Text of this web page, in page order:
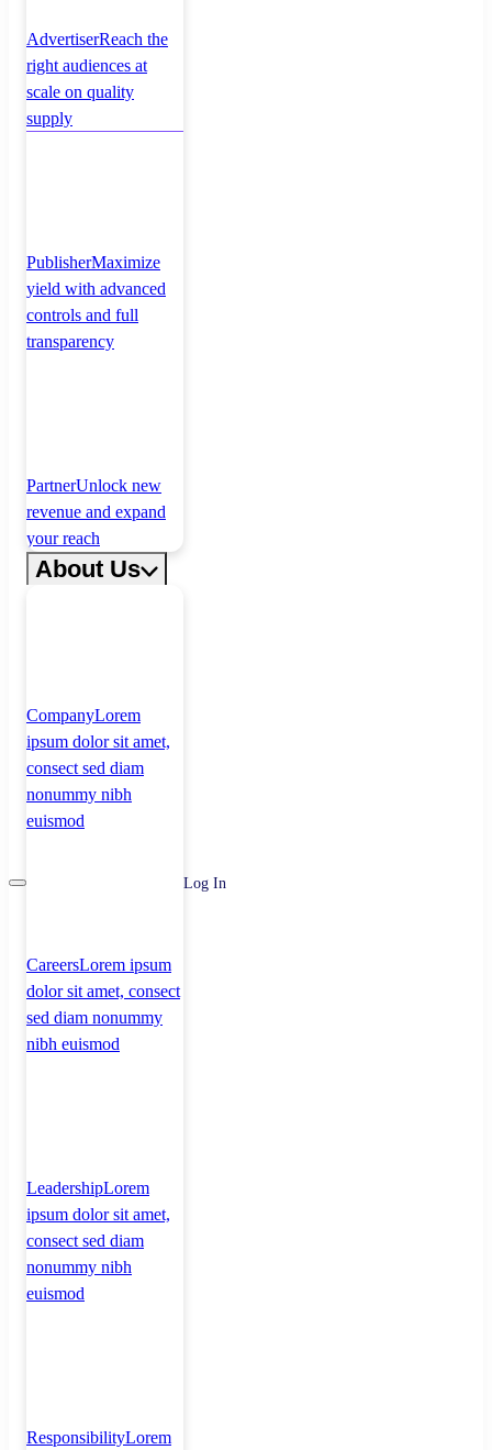
AdvertiserReach the
right audiences at
scale on quality
supply
PublisherMaximize
yield with advanced
controls and full
transparency
PartnerUnlock new
revenue and expand
your reach
About Us
CompanyLorem
ipsum dolor sit amet,
consect sed diam
nonummy nibh
euismod
CareersLorem ipsum
dolor sit amet, consect
sed diam nonummy
nibh euismod
LeadershipLorem
ipsum dolor sit amet,
consect sed diam
nonummy nibh
euismod
ResponsibilityLorem
Log In